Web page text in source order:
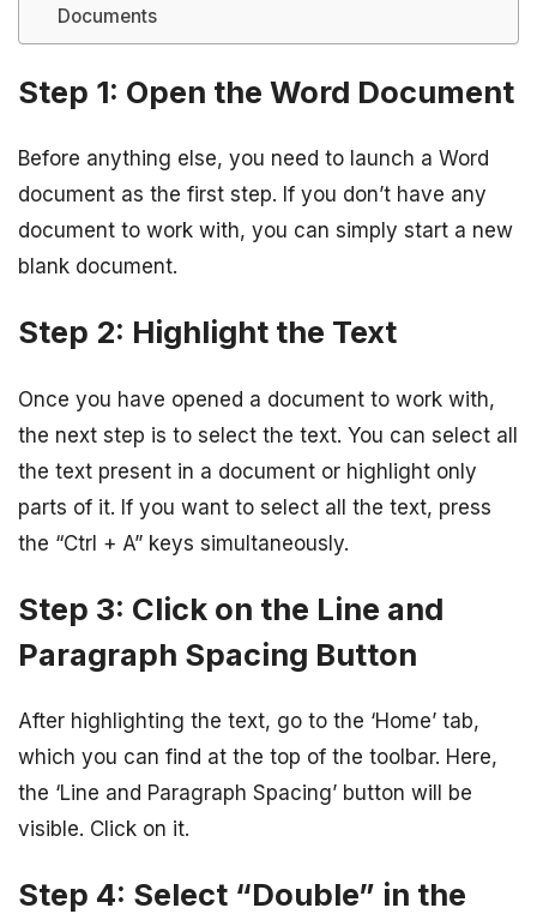
Documents
Step 1: Open the Word Document
Before anything else, you need to launch a Word
document as the first step. If you don’t have any
document to work with, you can simply start a new
blank document.
Step 2: Highlight the Text
Once you have opened a document to work with,
the next step is to select the text. You can select all
the text present in a document or highlight only
parts of it. If you want to select all the text, press
the “Ctrl + A” keys simultaneously.
Step 3: Click on the Line and
Paragraph Spacing Button
After highlighting the text, go to the ‘Home’ tab,
which you can find at the top of the toolbar. Here,
the ‘Line and Paragraph Spacing’ button will be
visible. Click on it.
Step 4: Select “Double” in the